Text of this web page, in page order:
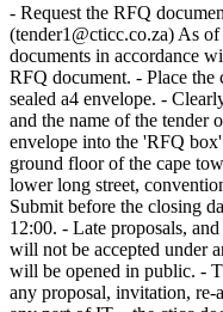
- Request the RFQ
(tender1@cticc.co.za) As of
documents in accordance
RFQ document. - Place
sealed a4 envelope. -
and the name of the tender
envelope into the 'RFQ
ground floor of the cape
lower long street,
Submit before the closing
12:00. - Late proposals,
will not be accepted under
will be opened in public. -
any proposal, invitation, re-